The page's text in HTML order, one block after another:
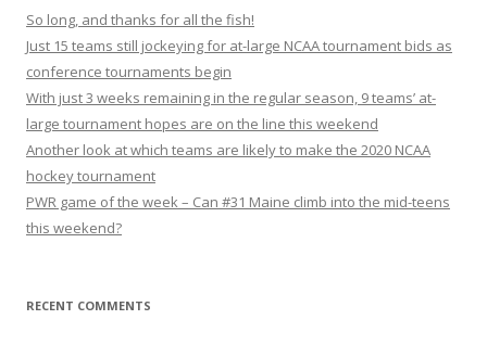
h
f
r
:
So long, and thanks for all the fish!
Just 15 teams still jockeying for at-large NCAA tournament bids as
conference tournaments begin
With just 3 weeks remaining in the regular season, 9 teams’ at-
large tournament hopes are on the line this weekend
Another look at which teams are likely to make the 2020 NCAA
hockey tournament
PWR game of the week – Can #31 Maine climb into the mid-teens
this weekend?
RECENT COMMENTS